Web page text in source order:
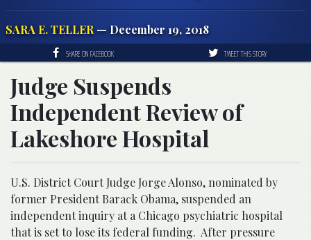
SARA E. TELLER— December 19, 2018
SHARE ON FACEBOOK TWEET THIS STORY
Judge Suspends
Independent Review of
Lakeshore Hospital
U.S. District Court Judge Jorge Alonso, nominated by
former President Barack Obama, suspended an
independent inquiry at a Chicago psychiatric hospital
that is set to lose its federal funding. After pressure